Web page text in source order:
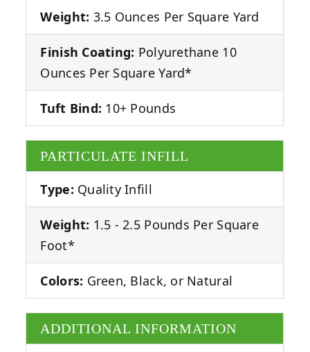
Weight: 3.5 Ounces Per Square Yard
Finish Coating: Polyurethane 10
Ounces Per Square Yard*
Tuft Bind: 10+ Pounds
PARTICULATE INFILL
Type: Quality Infill
Weight: 1.5 - 2.5 Pounds Per Square
Foot*
Colors: Green, Black, or Natural
ADDITIONAL INFORMATION